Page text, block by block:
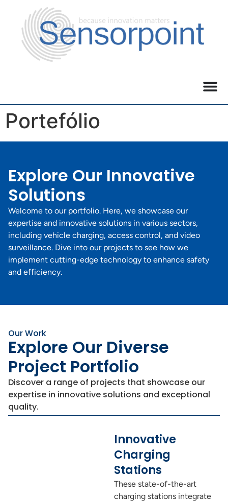
Portefólio
Explore Our Innovative
Solutions
Welcome to our portfolio. Here, we showcase our
expertise and innovative solutions in various sectors,
including vehicle charging, access control, and video
surveillance. Dive into our projects to see how we
implement cutting-edge technology to enhance safety
and efficiency.
Our Work
Explore Our Diverse
Project Portfolio
Discover a range of projects that showcase our
expertise in innovative solutions and exceptional
quality.
Innovative
Charging
Stations
These state-of-the-art
charging stations integrate